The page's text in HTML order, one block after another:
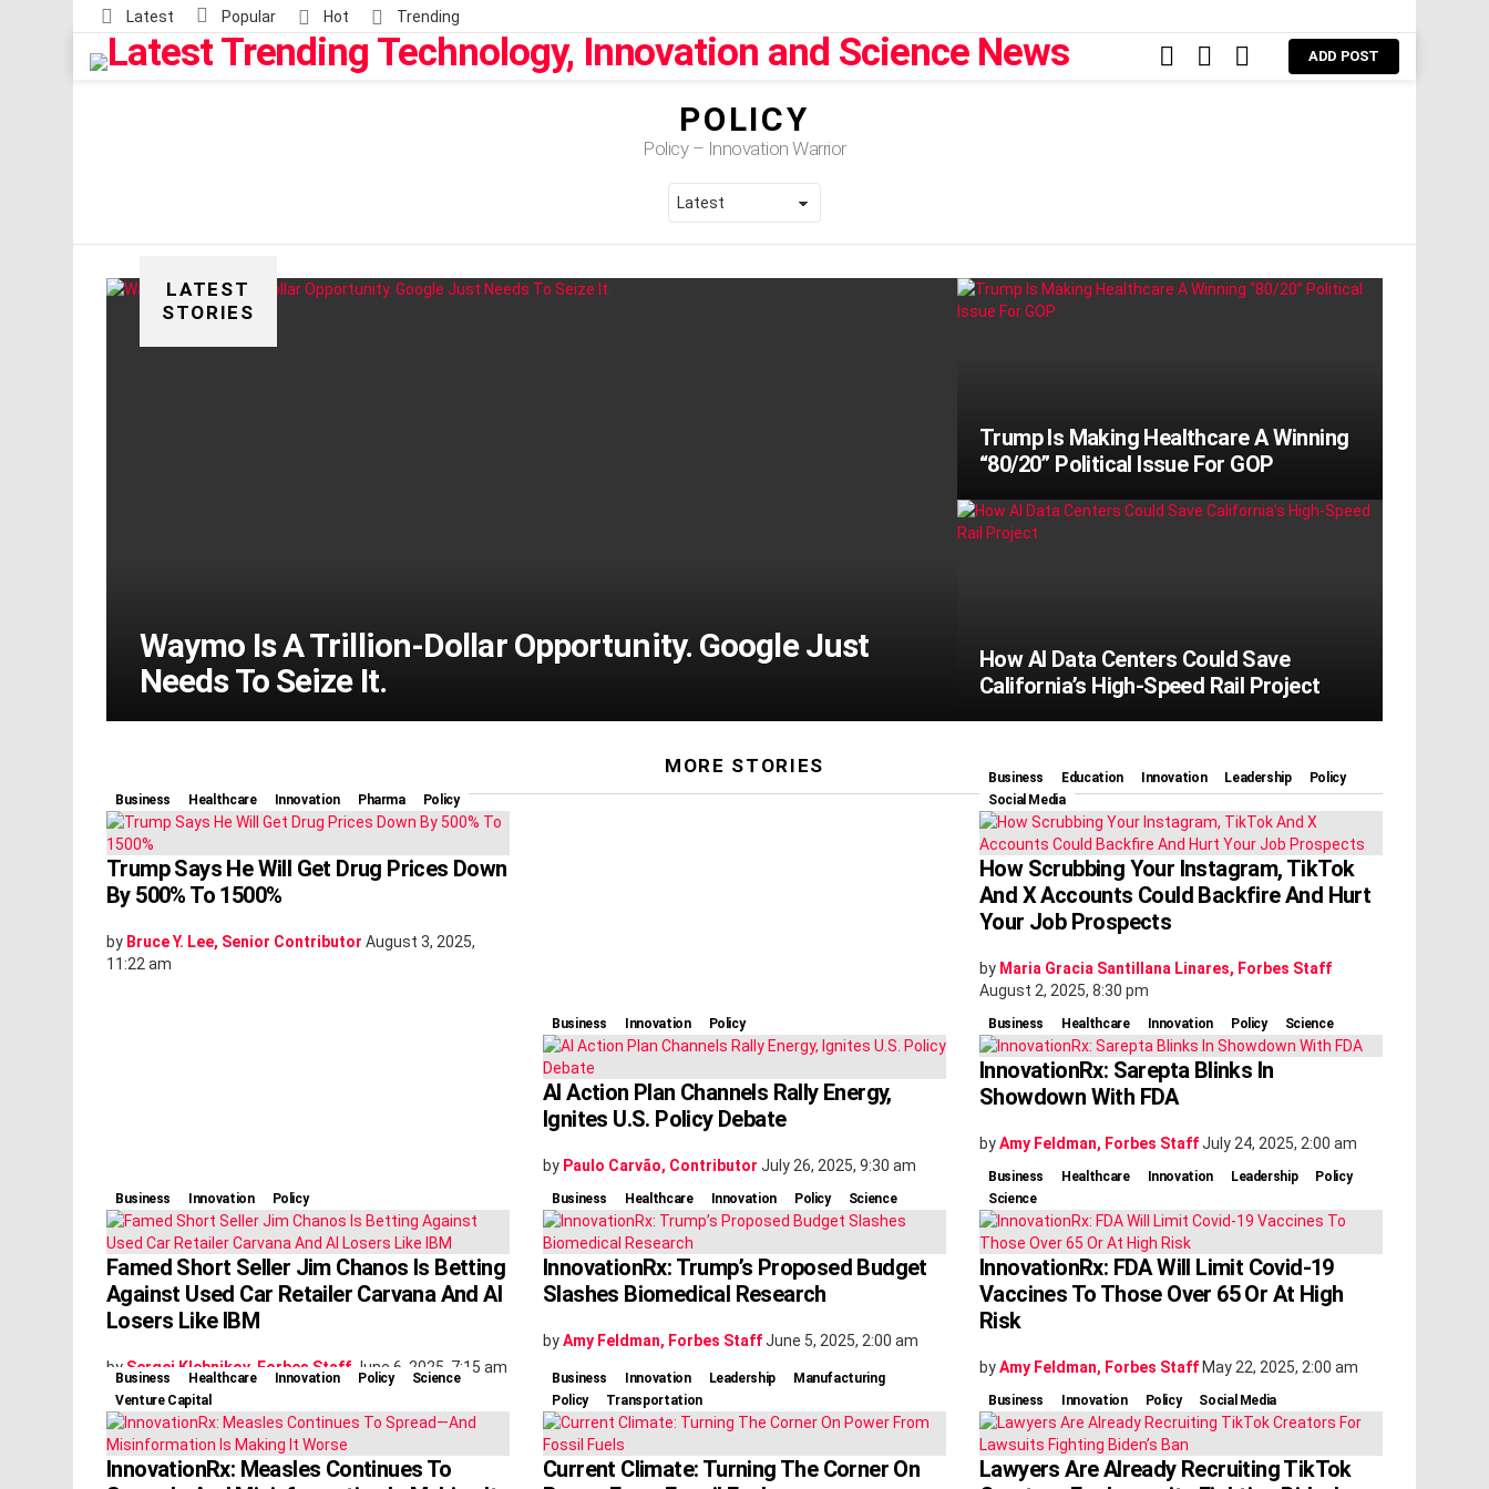
Latest Popular Hot Trending
FOLLOWSEARCHLOGIN
ADD POST
POLICY
Policy – Innovation Warrior
LATEST
STORIES
Waymo Is A Trillion-Dollar Opportunity. Google Just
Needs To Seize It.
Trump Is Making Healthcare A Winning
“80/20” Political Issue For GOP
How AI Data Centers Could Save
California’s High-Speed Rail Project
MORE STORIES
Business Healthcare Innovation Pharma Policy
Trump Says He Will Get Drug Prices Down
By 500% To 1500%
by Bruce Y. Lee, Senior Contributor August 3, 2025,
11:22 am
Business Education Innovation Leadership
Policy
Social Media
How Scrubbing Your Instagram, TikTok
And X Accounts Could Backfire And Hurt
Your Job Prospects
by Maria Gracia Santillana Linares, Forbes Staff
August 2, 2025, 8:30 pm
Business Innovation Policy
AI Action Plan Channels Rally Energy,
Ignites U.S. Policy Debate
by Paulo Carvão, Contributor July 26, 2025, 9:30 am
Business Healthcare Innovation Policy Science
InnovationRx: Sarepta Blinks In
Showdown With FDA
byAmy Feldman, Forbes StaffJuly 24, 2025, 2:00 am
Business Innovation Policy
Famed Short Seller Jim Chanos Is Betting
Against Used Car Retailer Carvana And AI
Losers Like IBM
by Sergei Klebnikov, Forbes Staff June 6, 2025, 7:15 am
Business Healthcare Innovation Policy Science
InnovationRx: Trump’s Proposed Budget
Slashes Biomedical Research
byAmy Feldman, Forbes StaffJune 5, 2025, 2:00 am
Business Healthcare Innovation Leadership
Policy
Science
InnovationRx: FDA Will Limit Covid-19
Vaccines To Those Over 65 Or At High
Risk
byAmy Feldman, Forbes Staff May 22, 2025, 2:00 am
Business Healthcare Innovation Policy
Science
Venture Capital
InnovationRx: Measles Continues To
Business Innovation Leadership
Manufacturing
Policy
Transportation
Current Climate: Turning The Corner On
Business Innovation Policy Social Media
Lawyers Are Already Recruiting TikTok